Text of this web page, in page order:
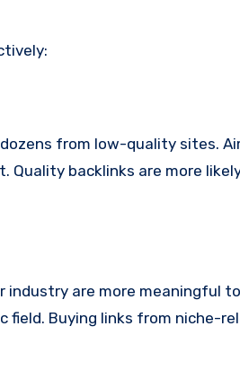
from low-quality sites.
backlinks are more
industry are more meaningful
field. Buying links from niche-